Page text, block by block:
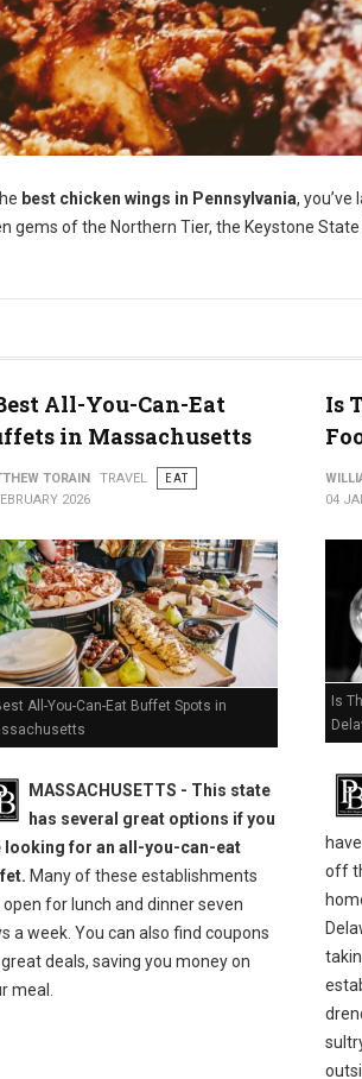
best chicken wings in Pennsylvania, you’ve
gems of the Northern Tier, the Keystone
All-You-Can-Eat
in Massachusetts
TORAIN TRAVEL
EAT
2026
All-You-Can-Eat Buffet Spots in
MASSACHUSETTS - This state
has several great options if you
looking for an all-you-can-eat
Many of these establishments
open for lunch and dinner seven
a week. You can also find coupons
deals, saving you money on
meal.
Is
04
Is
off